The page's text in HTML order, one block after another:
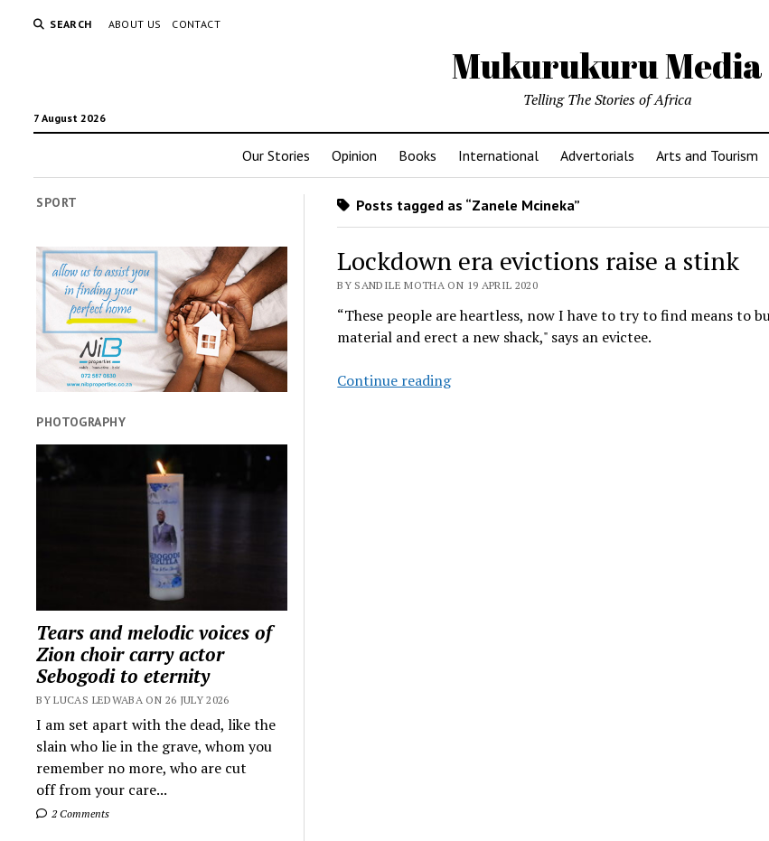
SEARCH ABOUT US CONTACT
Mukurukuru Media
7 August 2026
Telling The Stories of Africa
Our Stories Opinion Books International Advertorials Arts and Tourism
SPORT
PHOTOGRAPHY
Tears and melodic voices of
Zion choir carry actor
Sebogodi to eternity
BY LUCAS LEDWABA ON 26 JULY 2026
I am set apart with the dead, like the
slain who lie in the grave, whom you
remember no more, who are cut
off from your care...
2 Comments
Posts tagged as “Zanele Mcineka”
Lockdown era evictions raise a stink
BY SANDILE MOTHA ON 19 APRIL 2020
“These people are heartless, now I have to try to find means to
material and erect a new shack," says an evictee.
Continue readingLockdown